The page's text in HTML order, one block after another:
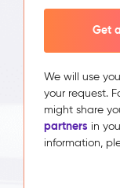
Get
We will use
your request.
might share
partners in
information,